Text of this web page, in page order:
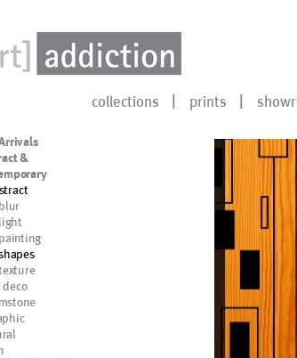
collections prints
&
blur
light
painting